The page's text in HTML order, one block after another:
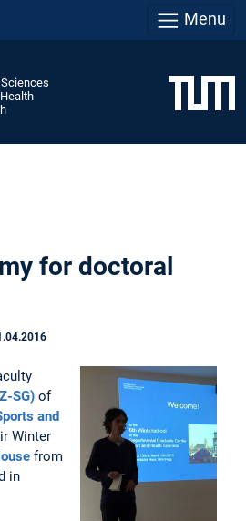
Menu
for doctoral
SG) of
and
Winter
from
in